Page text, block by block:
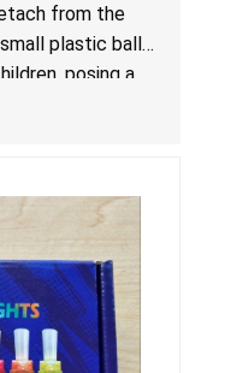
from the
plastic balls
posing a